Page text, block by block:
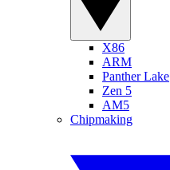
X86
ARM
Panther Lake
Zen 5
AM5
Chipmaking